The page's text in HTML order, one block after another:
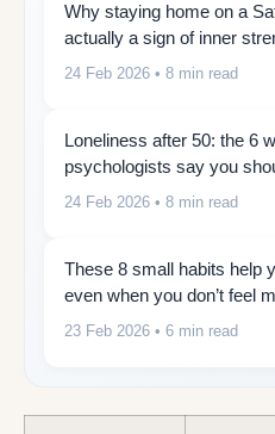
Why staying home on a
actually a sign of inner
24 Feb 2026 • 8 min read
Loneliness after 50: the 6
psychologists say you
24 Feb 2026 • 8 min read
These 8 small habits help
even when you don’t feel
23 Feb 2026 • 6 min read